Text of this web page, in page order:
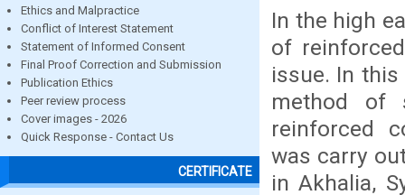
Ethics and Malpractice
Conflict of Interest Statement
Statement of Informed Consent
Final Proof Correction and Submission
Publication Ethics
Peer review process
Cover images - 2026
Quick Response - Contact Us
CERTIFICATE
In the high
of
issue. In
method of
reinforced
was carry
in Akhalia,